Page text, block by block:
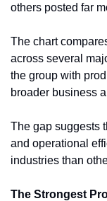
others posted far
The chart
across several
the group with
broader business
The gap suggests
and operational
industries than
The Strongest